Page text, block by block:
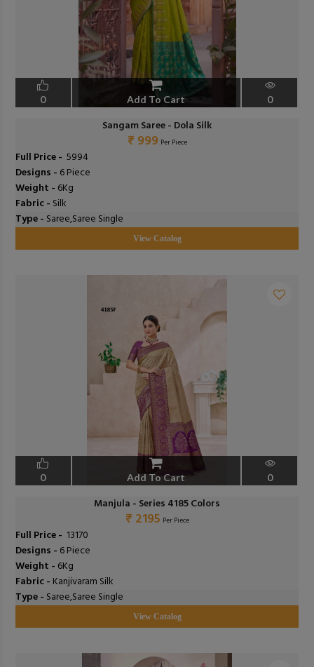
0 Add To Cart 0
Sangam Saree - Dola Silk
₹ 999 Per Piece
Full Price - ₹ 5994
Designs - 6 Piece
Weight - 6Kg
Fabric - Silk
Type - Saree,Saree Single
View Catalog
0 Add To Cart 0
Manjula - Series 4185 Colors
₹ 2195 Per Piece
Full Price - ₹ 13170
Designs - 6 Piece
Weight - 6Kg
Fabric - Kanjivaram Silk
Type - Saree,Saree Single
View Catalog